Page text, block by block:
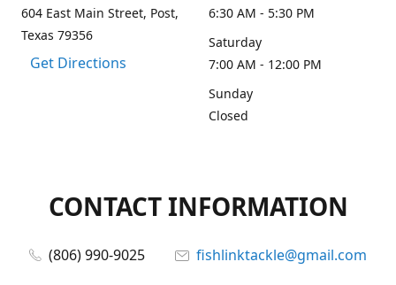
604 East Main Street, Post,
Texas 79356
Get Directions
6:30 AM - 5:30 PM
Saturday
7:00 AM - 12:00 PM
Sunday
Closed
CONTACT INFORMATION
(806) 990-9025
fishlinktackle@gmail.com